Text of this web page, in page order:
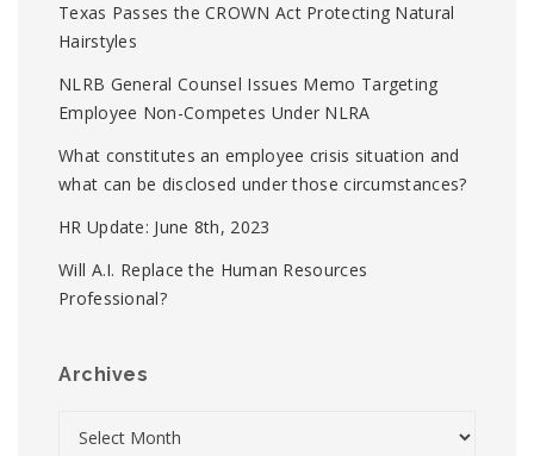
Texas Passes the CROWN Act Protecting Natural
Hairstyles
NLRB General Counsel Issues Memo Targeting
Employee Non-Competes Under NLRA
What constitutes an employee crisis situation and
what can be disclosed under those circumstances?
HR Update: June 8th, 2023
Will A.I. Replace the Human Resources
Professional?
Archives